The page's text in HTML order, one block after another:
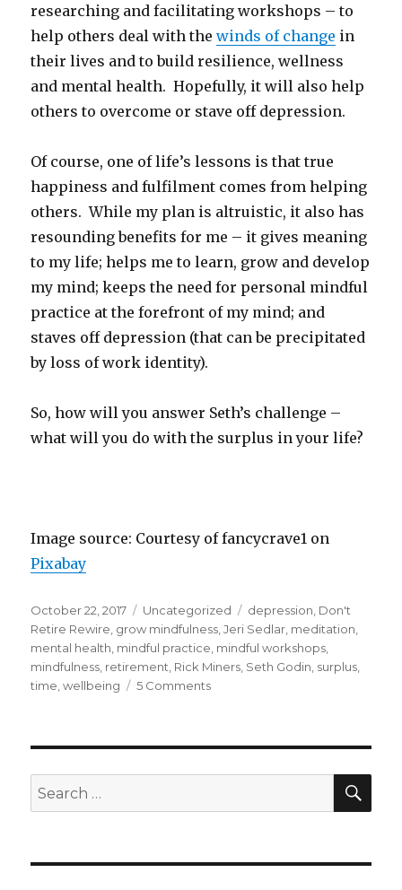
researching and facilitating workshops – to
help others deal with thewinds of change in
their lives and to build resilience, wellness
and mental health. Hopefully, it will also help
others to overcome or stave off depression.
Of course, one of life’s lessons is that true
happiness and fulfilment comes from helping
others. While my plan is altruistic, it also has
resounding benefits for me – it gives meaning
to my life; helps me to learn, grow and develop
my mind; keeps the need for personal mindful
practice at the forefront of my mind; and
staves off depression (that can be precipitated
by loss of work identity).
So, how will you answer Seth’s challenge –
what will you do with the surplus in your life?
Image source: Courtesy of fancycrave1 on
Pixabay
Posted
on
October 22, 2017 Categories
Uncategorized Tags
depression Don't
Retire Rewire grow mindfulness ,Jeri Sedlar meditation
mental health mindful practice mindful workshops
mindfulness retirement Rick Miners Seth Godin surplus
time ,wellbeing 5 Commentson
With
Surplus
Search
for: